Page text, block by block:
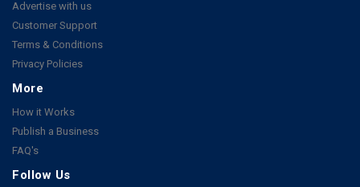
Advertise with us
Customer Support
Terms & Conditions
Privacy Policies
More
How it Works
Publish a Business
FAQ's
Follow Us